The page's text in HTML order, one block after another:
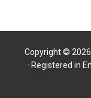
Copyright © 2026
· Registered in